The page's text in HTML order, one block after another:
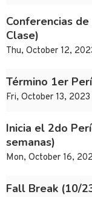
Conferencias
Clase)
Thu, October 12,
Término 1er
Fri, October 13, 2023
Inicia el 2do
semanas)
Mon, October 16,
Fall Break (10/